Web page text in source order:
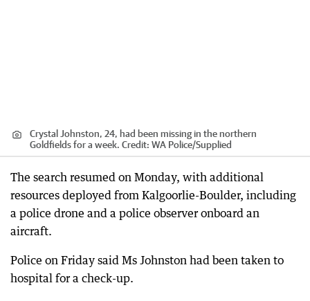
Crystal Johnston, 24, had been missing in the northern
Goldfields for a week. Credit: WA Police/Supplied
The search resumed on Monday, with additional
resources deployed from Kalgoorlie-Boulder, including
a police drone and a police observer onboard an
aircraft.
Police on Friday said Ms Johnston had been taken to
hospital for a check-up.